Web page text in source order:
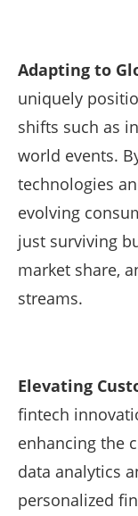
Adapting to
uniquely
shifts such as
world events.
technologies
evolving
just surviving
market share,
streams.
Elevating
fintech
enhancing the
data analytics
personalized